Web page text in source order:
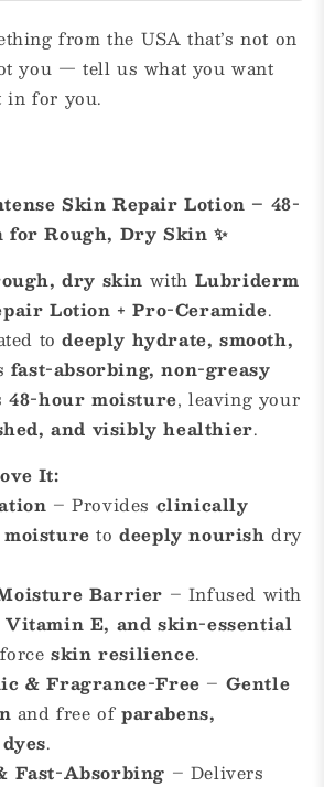
from the USA that’s not on
you — tell us what you want
in for you.
Skin Repair Lotion – 48-
Rough, Dry Skin ✨
dry skin with Lubriderm
Lotion + Pro-Ceramide.
todeeply hydrate, smooth,
fast-absorbing, non-greasy
48-hour moisture, leaving your
and visibly healthier.
It:
– Provides clinically
todeeply nourish dry
Barrier – Infused with
Vitamin E, and skin-essential
skin resilience.
& Fragrance-Free – Gentle
and free ofparabens,
.
Fast-Absorbing – Delivers